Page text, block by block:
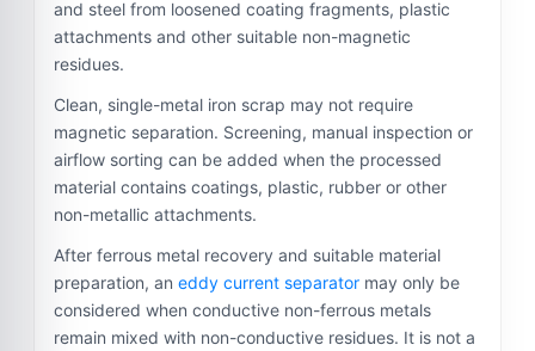
and steel from loosened coating fragments, plastic
attachments and other suitable non-magnetic
residues.
Clean, single-metal iron scrap may not require
magnetic separation. Screening, manual inspection or
airflow sorting can be added when the processed
material contains coatings, plastic, rubber or other
non-metallic attachments.
After ferrous metal recovery and suitable material
preparation, an eddy current separator may only be
considered when conductive non-ferrous metals
remain mixed with non-conductive residues. It is not a